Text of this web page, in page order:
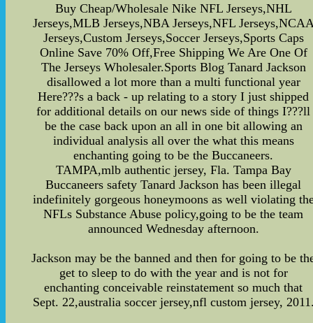
Buy Cheap/Wholesale Nike NFL Jerseys,NHL
Jerseys,MLB Jerseys,NBA Jerseys,NFL
Jerseys,Custom Jerseys,Soccer Jerseys,Sports Caps
Online Save 70% Off,Free Shipping We Are One Of
The Jerseys Wholesaler.Sports Blog Tanard Jackson
disallowed a lot more than a multi functional year
Here???s a back - up relating to a story I just shipped
for additional details on our news side of things I???ll
be the case back upon an all in one bit allowing an
individual analysis all over the what this means
enchanting going to be the Buccaneers.
TAMPA,mlb authentic jersey, Fla. Tampa Bay
Buccaneers safety Tanard Jackson has been illegal
indefinitely gorgeous honeymoons as well violating
NFLs Substance Abuse policy,going to be the team
announced Wednesday afternoon.
Jackson may be the banned and then for going to be
get to sleep to do with the year and is not for
enchanting conceivable reinstatement so much that
Sept. 22,australia soccer jersey,nfl custom jersey,